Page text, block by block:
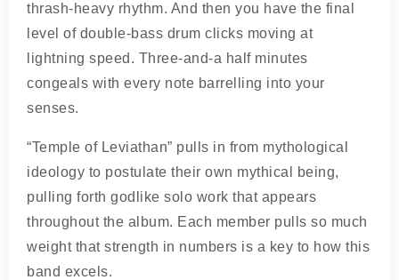
thrash-heavy rhythm. And then you have the final
level of double-bass drum clicks moving at
lightning speed. Three-and-a half minutes
congeals with every note barrelling into your
senses.
“Temple of Leviathan” pulls in from mythological
ideology to postulate their own mythical being,
pulling forth godlike solo work that appears
throughout the album. Each member pulls so much
weight that strength in numbers is a key to how this
band excels.